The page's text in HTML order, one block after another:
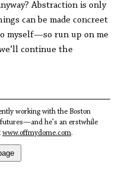
Abstraction is only
can be made concreet
myself—so run up on me
continue the
working with the Boston
futures—and he's an erstwhile
www.offmydome.com.